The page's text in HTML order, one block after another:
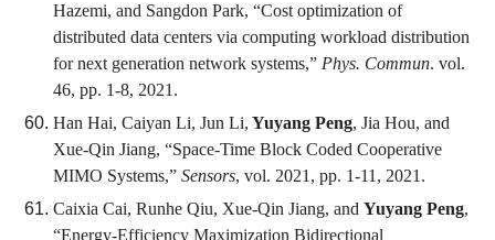
Hazemi, and Sangdon Park, “Cost optimization of
distributed data centers via computing workload distribution
for next generation network systems,” Phys. Commun. vol.
46, pp. 1-8, 2021.
Han Hai, Caiyan Li, Jun Li, Yuyang Peng, Jia Hou, and
Xue-Qin Jiang, “Space-Time Block Coded Cooperative
MIMO Systems,” Sensors, vol. 2021, pp. 1-11, 2021.
Caixia Cai, Runhe Qiu, Xue-Qin Jiang, and Yuyang Peng,
“Energy-Efficiency Maximization Bidirectional